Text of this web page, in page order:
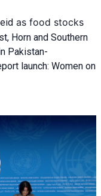
as food stocks
Horn and Southern
Pakistan-
launch: Women on